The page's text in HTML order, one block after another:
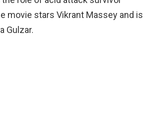
movie stars Vikrant Massey and is
Gulzar.